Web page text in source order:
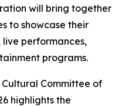
will bring together
to showcase their
performances,
programs.
Committee of
highlights the